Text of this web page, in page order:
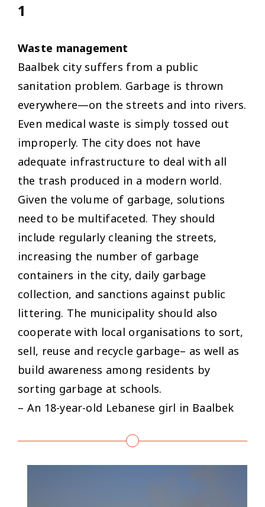
1
Waste management
Baalbek city suffers from a public
sanitation problem. Garbage is thrown
everywhere—on the streets and into rivers.
Even medical waste is simply tossed out
improperly. The city does not have
adequate infrastructure to deal with all
the trash produced in a modern world.
Given the volume of garbage, solutions
need to be multifaceted. They should
include regularly cleaning the streets,
increasing the number of garbage
containers in the city, daily garbage
collection, and sanctions against public
littering. The municipality should also
cooperate with local organisations to sort,
sell, reuse and recycle garbage– as well as
build awareness among residents by
sorting garbage at schools.
– An 18-year-old Lebanese girl in Baalbek